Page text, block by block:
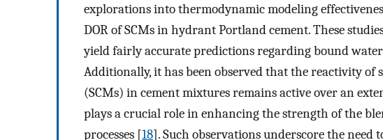
explorations into thermodynamic modeling
DOR of SCMs in hydrant Portland cement. These
yield fairly accurate predictions regarding bound
Additionally, it has been observed that the reactivity
(SCMs) in cement mixtures remains active over an
plays a crucial role in enhancing the strength of the
processes [18]. Such observations underscore the